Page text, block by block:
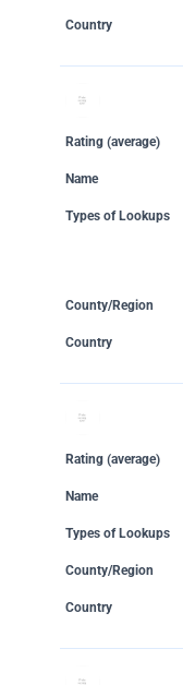
Country
Rating (average)
Name
Types of Lookups
County/Region
Country
Rating (average)
Name
Types of Lookups
County/Region
Country